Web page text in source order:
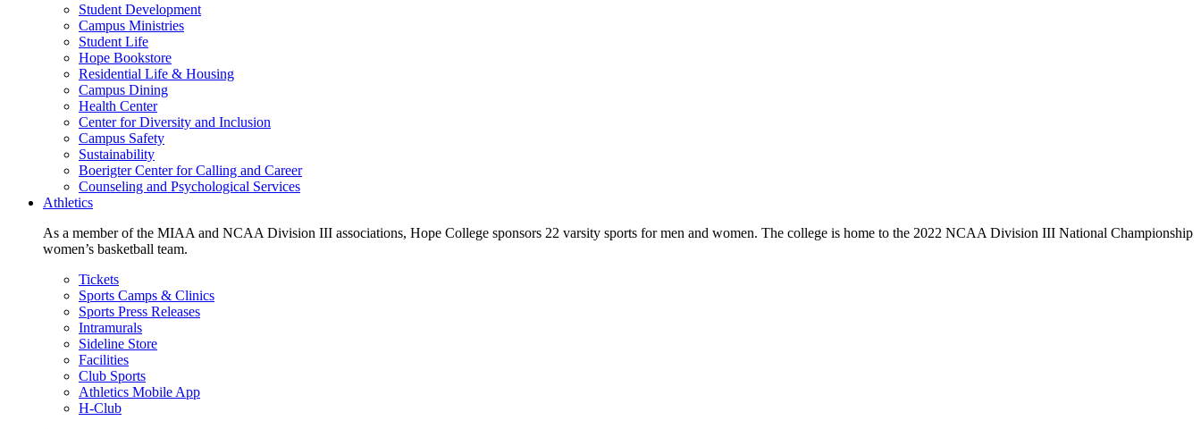
Student Development
Campus Ministries
Student Life
Hope Bookstore
Residential Life & Housing
Campus Dining
Health Center
Center for Diversity and Inclusion
Campus Safety
Sustainability
Boerigter Center for Calling and Career
Counseling and Psychological Services
Athletics
As a member of the MIAA and NCAA Division III associations, Hope College sponsors 22 varsity sports for men and women. The college is home to the 2022 NCAA Division III National Championship
women’s basketball team.
Tickets
Sports Camps & Clinics
Sports Press Releases
Intramurals
Sideline Store
Facilities
Club Sports
Athletics Mobile App
H-Club